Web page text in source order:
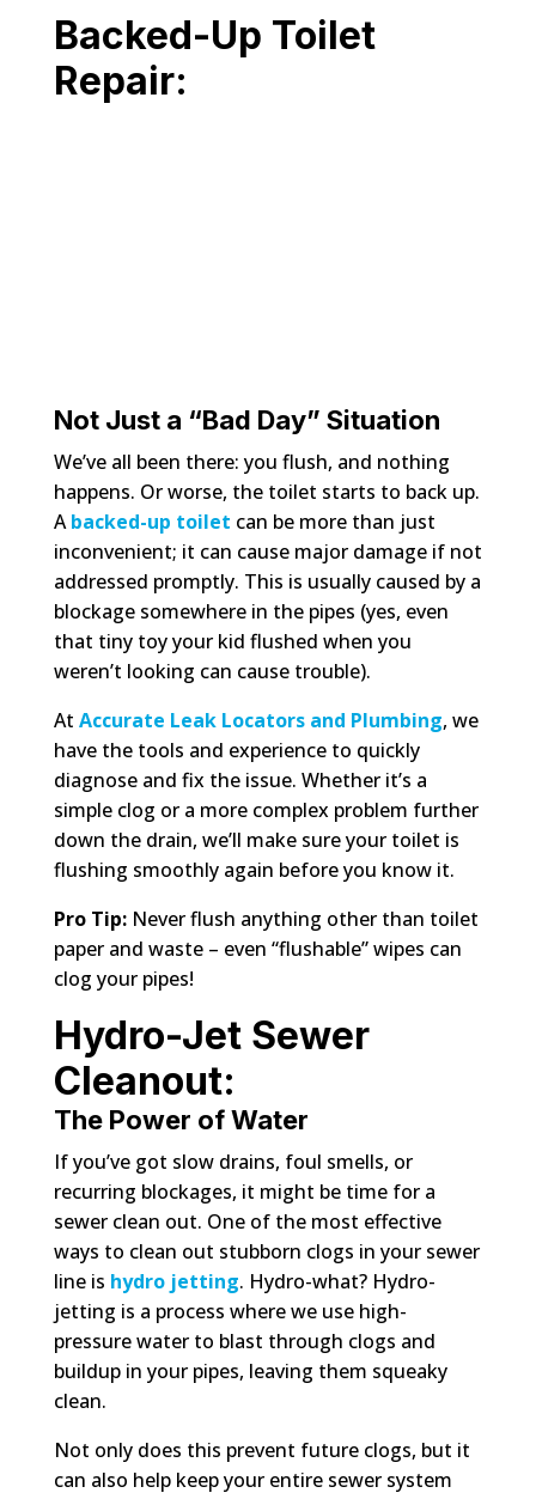
Backed-Up Toilet
Repair:
Not Just a “Bad Day” Situation
We’ve all been there: you flush, and nothing
happens. Or worse, the toilet starts to back up.
Abacked-up toilet can be more than just
inconvenient; it can cause major damage if not
addressed promptly. This is usually caused by a
blockage somewhere in the pipes (yes, even
that tiny toy your kid flushed when you
weren’t looking can cause trouble).
At Accurate Leak Locators and Plumbing, we
have the tools and experience to quickly
diagnose and fix the issue. Whether it’s a
simple clog or a more complex problem further
down the drain, we’ll make sure your toilet is
flushing smoothly again before you know it.
Pro Tip:Never flush anything other than toilet
paper and waste – even “flushable” wipes can
clog your pipes!
Hydro-Jet Sewer
Cleanout:
The Power of Water
If you’ve got slow drains, foul smells, or
recurring blockages, it might be time for a
sewer clean out. One of the most effective
ways to clean out stubborn clogs in your sewer
line is hydro jetting. Hydro-what? Hydro-
jetting is a process where we use high-
pressure water to blast through clogs and
buildup in your pipes, leaving them squeaky
clean.
Not only does this prevent future clogs, but it
can also help keep your entire sewer system